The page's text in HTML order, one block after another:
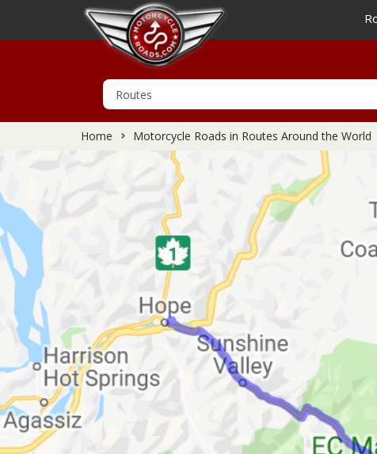
Home Motorcycle Roads in Routes Around the World